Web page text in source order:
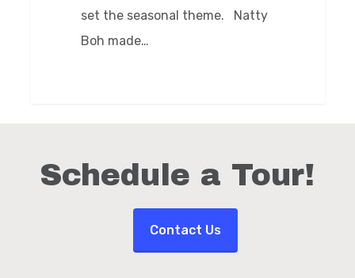
set the seasonal theme. Natty
Boh made…
Schedule a Tour!
Contact Us